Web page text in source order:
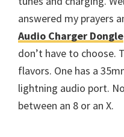
answered my prayers
Audio Charger Dongle
don’t have to choose.
flavors. One has a
lightning audio port.
between an 8 or an X.